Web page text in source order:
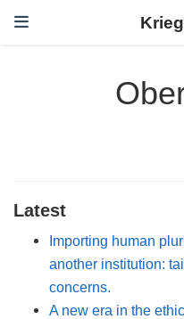
Latest
Importing human
another institution:
concerns.
A new era in the